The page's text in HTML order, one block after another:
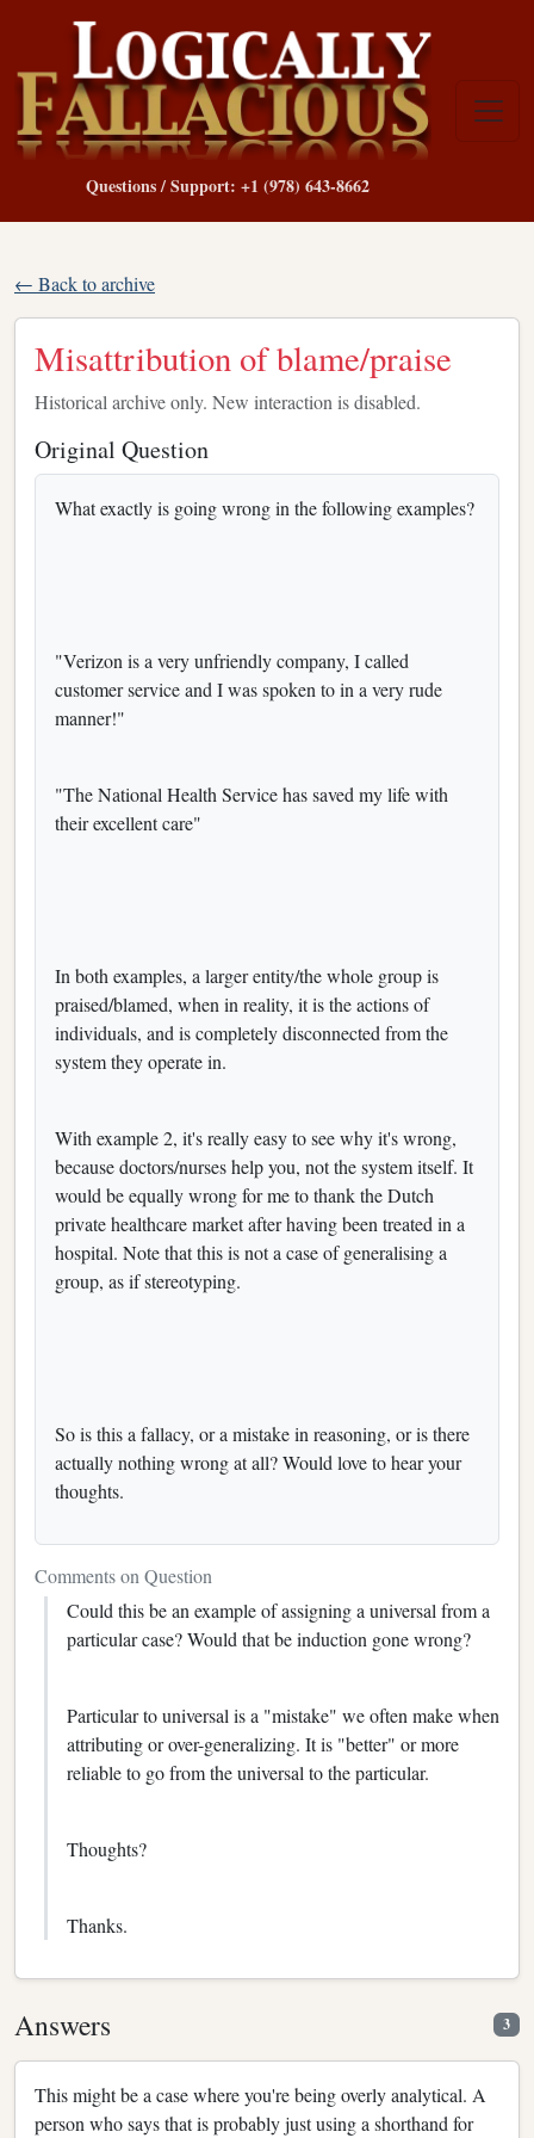
Questions / Support: +1 (978) 643-8662
← Back to archive
Misattribution of blame/praise
Historical archive only. New interaction is disabled.
Original Question
What exactly is going wrong in the following examples?
"Verizon is a very unfriendly company, I called
customer service and I was spoken to in a very rude
manner!"
"The National Health Service has saved my life with
their excellent care"
In both examples, a larger entity/the whole group is
praised/blamed, when in reality, it is the actions of
individuals, and is completely disconnected from the
system they operate in.
With example 2, it's really easy to see why it's wrong,
because doctors/nurses help you, not the system itself. It
would be equally wrong for me to thank the Dutch
private healthcare market after having been treated in a
hospital. Note that this is not a case of generalising a
group, as if stereotyping.
So is this a fallacy, or a mistake in reasoning, or is there
actually nothing wrong at all? Would love to hear your
thoughts.
Comments on Question
Could this be an example of assigning a universal from a
particular case? Would that be induction gone wrong?
Particular to universal is a "mistake" we often make when
attributing or over-generalizing. It is "better" or more
reliable to go from the universal to the particular.
Thoughts?
Thanks.
Answers 3
This might be a case where you're being overly analytical. A
person who says that is probably just using a shorthand for